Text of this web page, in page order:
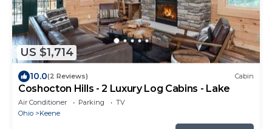
US $1,714
10.0(2 Reviews) Cabin
Coshocton Hills - 2 Luxury Log Cabins - Lake
Air Conditioner Parking
TV
Ohio
Keene